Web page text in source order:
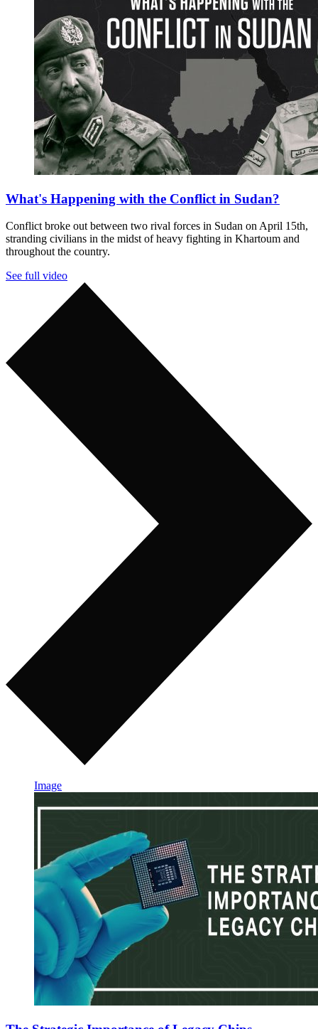
What's Happening with the Conflict in Sudan?
Conflict broke out between two rival forces in Sudan on April 15th,
stranding civilians in the midst of heavy fighting in Khartoum and
throughout the country.
See full video
Image